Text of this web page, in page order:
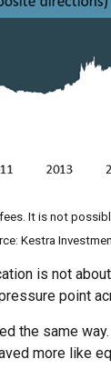
It is not
Kestra
is not
point
the same
more like